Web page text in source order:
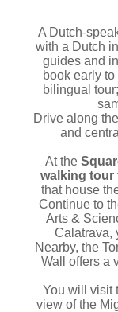
A Dutch-
with a Dutch
guides and
book early
bilingual
Drive along the
and
At the
walking tour
that house
Continue to
Arts &
Calatrava,
Nearby, the
Wall offers a
You will visit
view of the